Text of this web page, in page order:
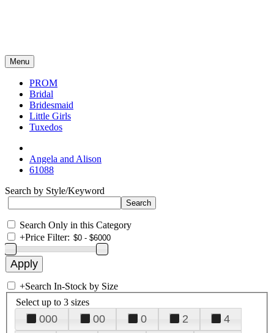
Menu
PROM
Bridal
Bridesmaid
Little Girls
Tuxedos
Angela and Alison
61088
Search by Style/Keyword
Search Only in this Category
+Price Filter:
+Search In-Stock by Size
Select up to 3 sizes
000 00 0 2
4